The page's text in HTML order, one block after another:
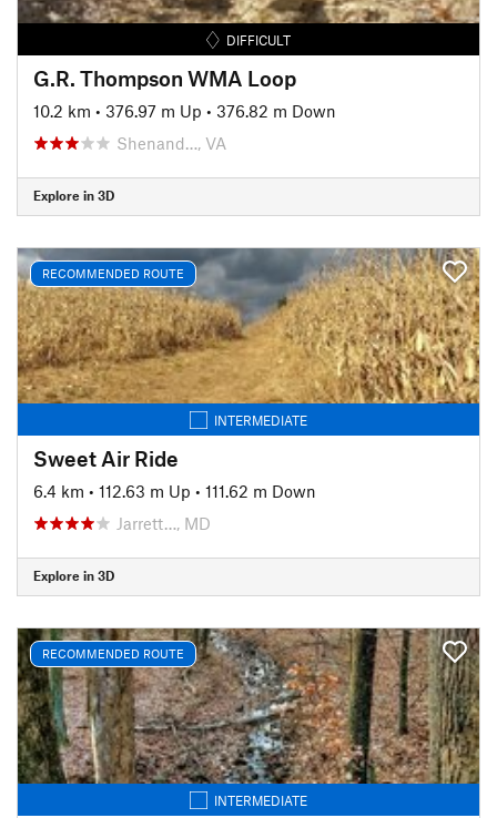
DIFFICULT
G.R. Thompson WMA Loop
10.2 km • 376.97 m Up • 376.82 m Down
Shenand…, VA
Explore in 3D
RECOMMENDED ROUTE
INTERMEDIATE
Sweet Air Ride
6.4 km • 112.63 m Up • 111.62 m Down
Jarrett…, MD
Explore in 3D
RECOMMENDED ROUTE
INTERMEDIATE